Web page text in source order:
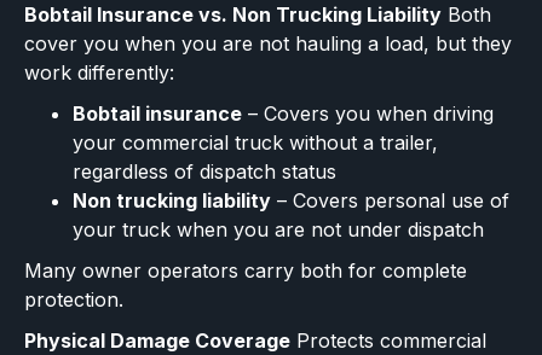
Bobtail Insurance vs. Non Trucking Liability Both
cover you when you are not hauling a load, but they
work differently:
Bobtail insurance – Covers you when driving
your commercial truck without a trailer,
regardless of dispatch status
Non trucking liability – Covers personal use of
your truck when you are not under dispatch
Many owner operators carry both for complete
protection.
Physical Damage Coverage Protects commercial